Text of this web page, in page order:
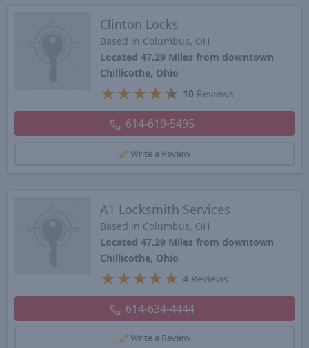
Clinton Locks
Based in Columbus, OH
Located 47.29 Miles from downtown
Chillicothe, Ohio
★ ★ ★ ★★ 10 Reviews
614-619-5495
Write a Review
A1 Locksmith Services
Based in Columbus, OH
Located 47.29 Miles from downtown
Chillicothe, Ohio
★ ★ ★ ★ ★ 4Reviews
614-634-4444
Write a Review